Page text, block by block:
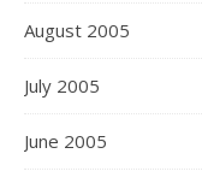
August 2005
July 2005
June 2005